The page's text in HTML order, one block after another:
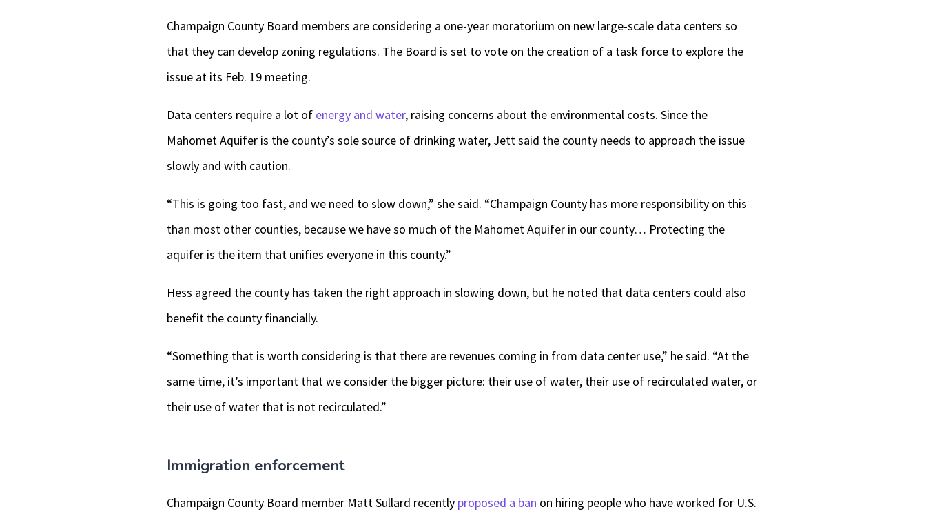
Champaign County Board members are considering a one-year moratorium on new large-scale data centers so
that they can develop zoning regulations. The Board is set to vote on the creation of a task force to explore the
issue at its Feb. 19 meeting.
Data centers require a lot of energy and water, raising concerns about the environmental costs. Since the
Mahomet Aquifer is the county’s sole source of drinking water, Jett said the county needs to approach the issue
slowly and with caution.
“This is going too fast, and we need to slow down,” she said. “Champaign County has more responsibility on this
than most other counties, because we have so much of the Mahomet Aquifer in our county… Protecting the
aquifer is the item that unifies everyone in this county.”
Hess agreed the county has taken the right approach in slowing down, but he noted that data centers could also
benefit the county financially.
“Something that is worth considering is that there are revenues coming in from data center use,” he said. “At the
same time, it’s important that we consider the bigger picture: their use of water, their use of recirculated water, or
their use of water that is not recirculated.”
Immigration enforcement
Champaign County Board member Matt Sullard recently proposed a ban on hiring people who have worked for U.S.